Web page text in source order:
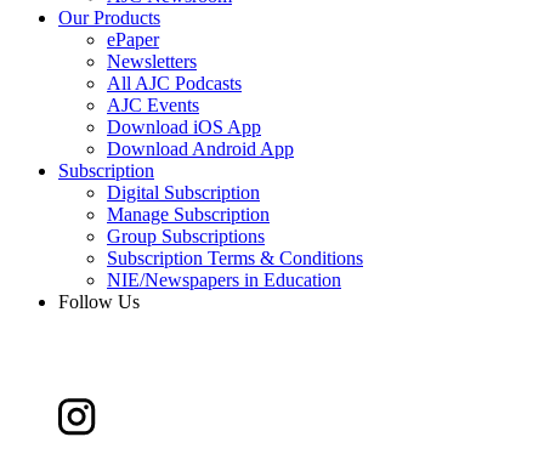
Our Products
ePaper
Newsletters
All AJC Podcasts
AJC Events
Download iOS App
Download Android App
Subscription
Digital Subscription
Manage Subscription
Group Subscriptions
Subscription Terms & Conditions
NIE/Newspapers in Education
Follow Us